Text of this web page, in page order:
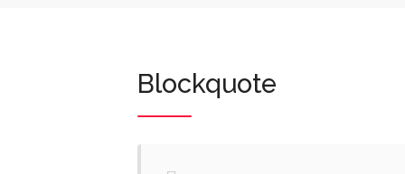
Blockquote